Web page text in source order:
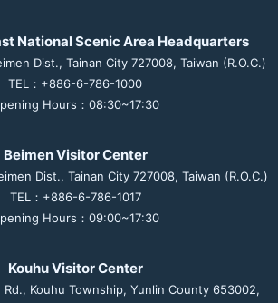
National Scenic Area Headquarters
Dist., Tainan City 727008, Taiwan (R.O.C.)
TEL：+886-6-786-1000
Hours：08:30~17:30
Beimen Visitor Center
Dist., Tainan City 727008, Taiwan (R.O.C.)
TEL：+886-6-786-1017
Hours：09:00~17:30
Kouhu Visitor Center
Rd., Kouhu Township, Yunlin County 653002,